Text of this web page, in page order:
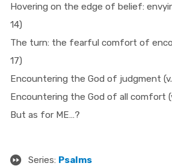
Hovering on the edge of belief:
14)
The turn: the fearful comfort of
17)
Encountering the God of judgment
Encountering the God of all comfort
But as for ME…?
Series: Psalms